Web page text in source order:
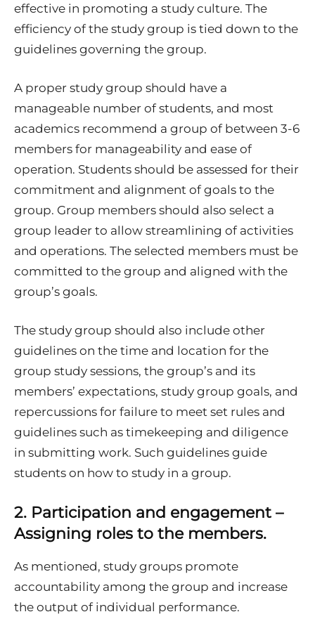
effective in promoting a study culture. The
efficiency of the study group is tied down to the
guidelines governing the group.
A proper study group should have a
manageable number of students, and most
academics recommend a group of between 3-6
members for manageability and ease of
operation. Students should be assessed for their
commitment and alignment of goals to the
group. Group members should also select a
group leader to allow streamlining of activities
and operations. The selected members must be
committed to the group and aligned with the
group’s goals.
The study group should also include other
guidelines on the time and location for the
group study sessions, the group’s and its
members’ expectations, study group goals, and
repercussions for failure to meet set rules and
guidelines such as timekeeping and diligence
in submitting work. Such guidelines guide
students on how to study in a group.
2. Participation and engagement –
Assigning roles to the members.
As mentioned, study groups promote
accountability among the group and increase
the output of individual performance.